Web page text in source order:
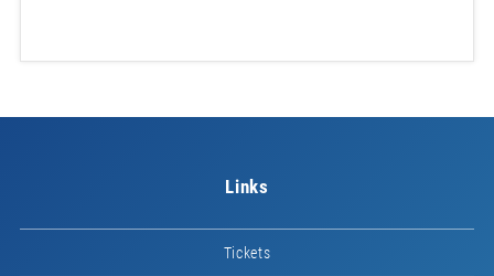
Links
Tickets